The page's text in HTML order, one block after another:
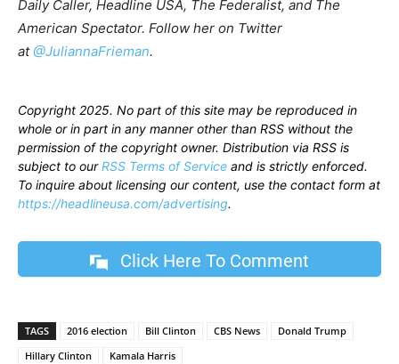
Daily Caller, Headline USA, The Federalist, and The
American Spectator. Follow her on Twitter
at @JuliannaFrieman.
Copyright 2025. No part of this site may be reproduced in
whole or in part in any manner other than RSS without the
permission of the copyright owner. Distribution via RSS is
subject to ourRSS Terms of Service and is strictly enforced.
To inquire about licensing our content, use the contact form at
https://headlineusa.com/advertising.
Click Here To Comment
TAGS 2016 election Bill Clinton CBS News
Donald Trump
Hillary Clinton
Kamala Harris